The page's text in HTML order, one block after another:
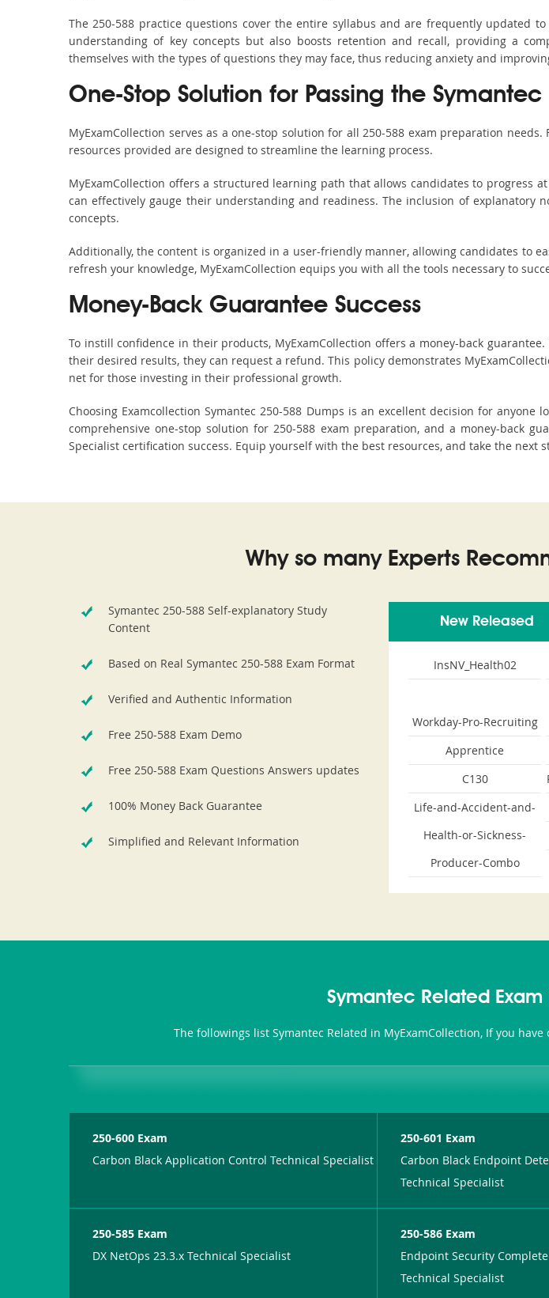
The 250-588 practice questions cover the entire syllabus and are frequently updated
understanding of key concepts but also boosts retention and recall, providing a
themselves with the types of questions they may face, thus reducing anxiety and
One-Stop Solution for Passing the
MyExamCollection serves as a one-stop solution for all 250-588 exam preparation
resources provided are designed to streamline the learning process.
MyExamCollection offers a structured learning path that allows candidates to progress
can effectively gauge their understanding and readiness. The inclusion of
concepts.
Additionally, the content is organized in a user-friendly manner, allowing candidates to
refresh your knowledge, MyExamCollection equips you with all the tools necessary to
Money-Back Guarantee Success
To instill confidence in their products, MyExamCollection offers a money-back
their desired results, they can request a refund. This policy demonstrates
net for those investing in their professional growth.
Choosing Examcollection Symantec 250-588 Dumps is an excellent decision for
comprehensive one-stop solution for 250-588 exam preparation, and a money-back
Specialist certification success. Equip yourself with the best resources, and take the
Why so many Experts
Symantec 250-588 Self-explanatory Study
Content
Based on Real Symantec 250-588 Exam Format
Verified and Authentic Information
Free 250-588 Exam Demo
Free 250-588 Exam Questions Answers updates
100% Money Back Guarantee
Simplified and Relevant Information
New Released
InsNV_Health02
Workday-Pro-Recruiting
Apprentice
C130
Life-and-Accident-and-
Health-or-Sickness-
Producer-Combo
Symantec Related
The followings list Symantec Related in MyExamCollection, If you
250-600 Exam
Carbon Black Application Control Technical Specialist
250-601 Exam
Carbon Black Endpoint
Technical Specialist
250-585 Exam
DX NetOps 23.3.x Technical Specialist
250-586 Exam
Endpoint Security
Technical Specialist